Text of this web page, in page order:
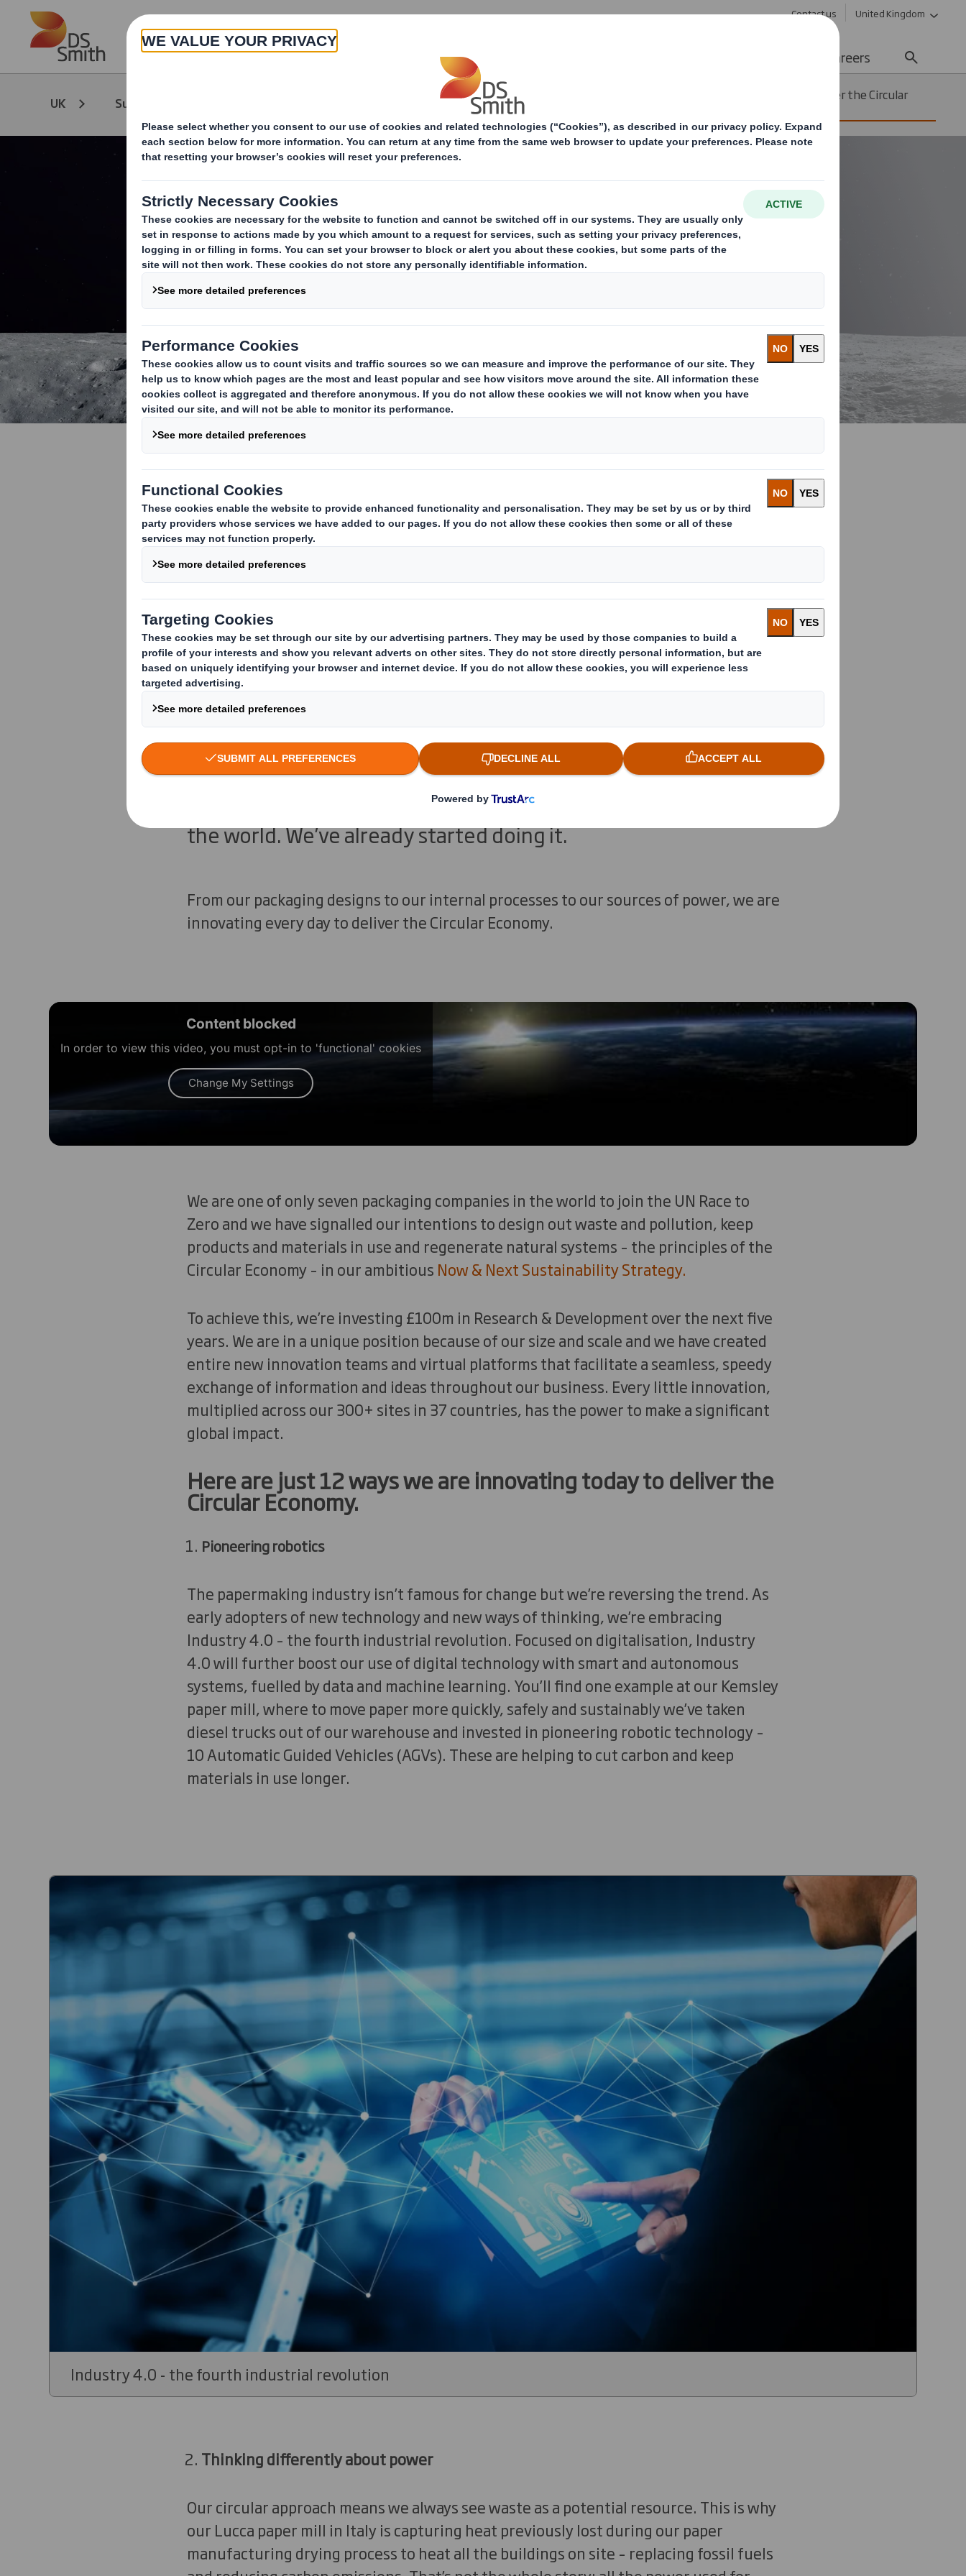
Skip to main content Contact us United Kingdom
About Careers
UK Sustainability
DS Smith & the Circular
Economy
12 ways we are innovating to deliver the Circular
Small steps, giant leaps. 12 ways we are
innovating to deliver the Circular
Economy
There’s little doubt about the size of the challenge our planet is
facing. The positive news is a key solution to climate change
already exists: the Circular Economy. There’s no silver bullet to
deliver it, but we can make giant leaps by sharing and replicating
every small innovation across businesses and society, across
the world. We’ve already started doing it.
From our packaging designs to our internal processes to our sources of power, we are
innovating every day to deliver the Circular Economy.
Content blocked
In order to view this video, you must opt-in to 'functional' cookies
Change My Settings
We are one of only seven packaging companies in the world to join the UN Race to
Zero and we have signalled our intentions to design out waste and pollution, keep
products and materials in use and regenerate natural systems – the principles of the
Circular Economy – in our ambitious Now & Next Sustainability Strategy.
To achieve this, we’re investing £100m in Research & Development over the next five
years. We are in a unique position because of our size and scale and we have created
entire new innovation teams and virtual platforms that facilitate a seamless, speedy
exchange of information and ideas throughout our business. Every little innovation,
multiplied across our 300+ sites in 37 countries, has the power to make a significant
global impact.
Here are just 12 ways we are innovating today to deliver the
Circular Economy.
Pioneering robotics
The papermaking industry isn’t famous for change but we’re reversing the trend. As
early adopters of new technology and new ways of thinking, we’re embracing
Industry 4.0 – the fourth industrial revolution. Focused on digitalisation, Industry
4.0 will further boost our use of digital technology with smart and autonomous
systems, fuelled by data and machine learning. You’ll find one example at our Kemsley
paper mill, where to move paper more quickly, safely and sustainably we’ve taken
diesel trucks out of our warehouse and invested in pioneering robotic technology –
10 Automatic Guided Vehicles (AGVs). These are helping to cut carbon and keep
materials in use longer.
Industry 4.0 - the fourth industrial revolution
Thinking differently about power
Our circular approach means we always see waste as a potential resource. This is why
our Lucca paper mill in Italy is capturing heat previously lost during our paper
manufacturing drying process to heat all the buildings on site – replacing fossil fuels